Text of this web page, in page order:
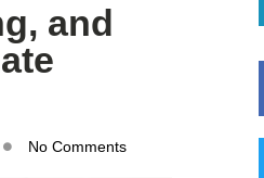
and
No Comments